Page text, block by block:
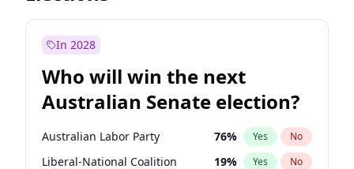
Before Aug 1, 2026
Before Jun 1, 2026 100%
Before May 1, 2027 13% Yes No
In 2028
Who will win the next
Australian Senate election?
Australian Labor Party 76% Yes No
Liberal-National Coalition 19% Yes No